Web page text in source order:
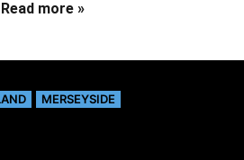
Read more »
MERSEYSIDE